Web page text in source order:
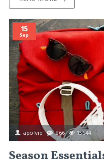
15
Sep
apolvip 866 15644
Season